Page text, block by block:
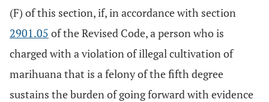
(F) of this section, if, in accordance with section
2901.05 of the Revised Code, a person who is
charged with a violation of illegal cultivation of
marihuana that is a felony of the fifth degree
sustains the burden of going forward with evidence